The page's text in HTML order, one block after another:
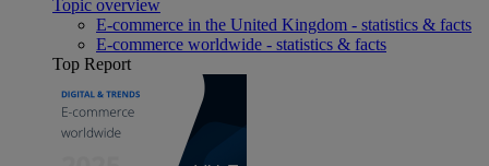
Topic overview
E-commerce in the United Kingdom - statistics & facts
E-commerce worldwide - statistics & facts
Top Report